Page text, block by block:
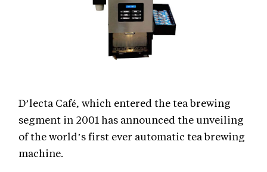
D’lecta Café, which entered the tea brewing
segment in 2001 has announced the unveiling
of the world’s first ever automatic tea brewing
machine.